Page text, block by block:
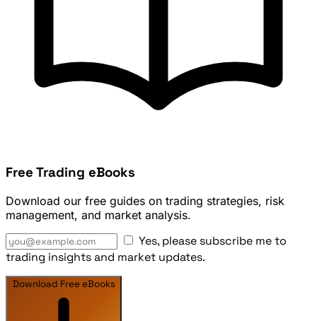
Free Trading eBooks
Download our free guides on trading strategies, risk
management, and market analysis.
Yes, please subscribe me to
trading insights and market updates.
Download Free eBooks